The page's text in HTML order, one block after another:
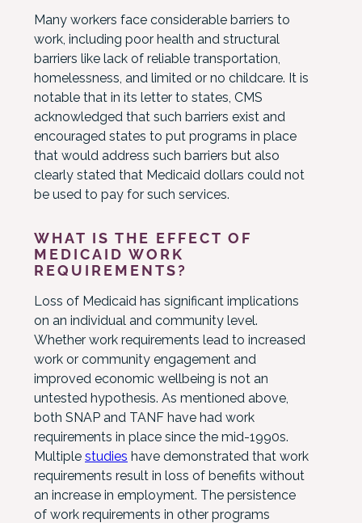
Many workers face considerable barriers to
work, including poor health and structural
barriers like lack of reliable transportation,
homelessness, and limited or no childcare. It is
notable that in its letter to states, CMS
acknowledged that such barriers exist and
encouraged states to put programs in place
that would address such barriers but also
clearly stated that Medicaid dollars could not
be used to pay for such services.
WHAT IS THE EFFECT OF
MEDICAID WORK
REQUIREMENTS?
Loss of Medicaid has significant implications
on an individual and community level.
Whether work requirements lead to increased
work or community engagement and
improved economic wellbeing is not an
untested hypothesis. As mentioned above,
both SNAP and TANF have had work
requirements in place since the mid-1990s.
Multiple studies have demonstrated that work
requirements result in loss of benefits without
an increase in employment. The persistence
of work requirements in other programs